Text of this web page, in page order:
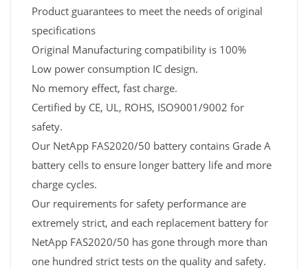
Product guarantees to meet the needs of original
specifications
Original Manufacturing compatibility is 100%
Low power consumption IC design.
No memory effect, fast charge.
Certified by CE, UL, ROHS, ISO9001/9002 for
safety.
Our NetApp FAS2020/50 battery contains Grade A
battery cells to ensure longer battery life and more
charge cycles.
Our requirements for safety performance are
extremely strict, and each replacement battery for
NetApp FAS2020/50 has gone through more than
one hundred strict tests on the quality and safety.